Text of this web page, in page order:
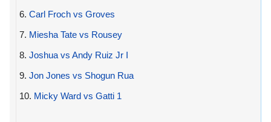
6. Carl Froch vs Groves
7. Miesha Tate vs Rousey
8. Joshua vs Andy Ruiz Jr I
9. Jon Jones vs Shogun Rua
10. Micky Ward vs Gatti 1